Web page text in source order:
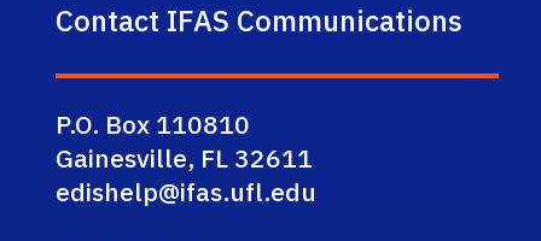
Contact IFAS Communications
P.O. Box 110810
Gainesville, FL 32611
edishelp@ifas.ufl.edu